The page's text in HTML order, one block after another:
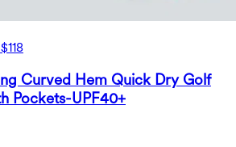
Curved Hem Quick Dry Golf
Pockets-UPF40+